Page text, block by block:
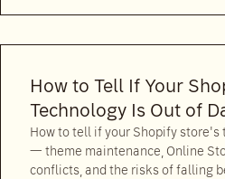
How to Tell If Your
Technology Is Out of
How to tell if your Shopify store's
— theme maintenance, Online
conflicts, and the risks of falling